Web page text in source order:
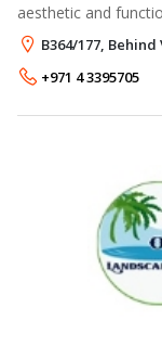
aesthetic and
unique.
names in the industry
B364/177,
+971 4 3395705